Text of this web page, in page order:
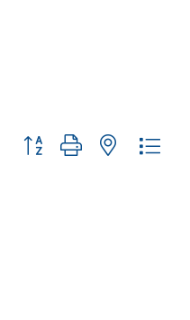
Button group with nested